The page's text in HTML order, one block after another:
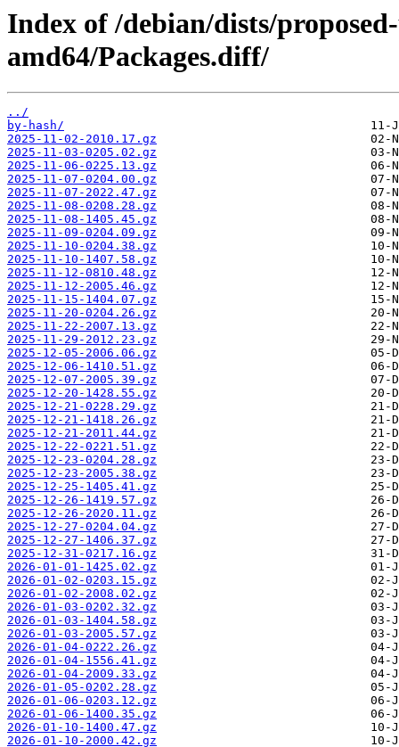
Index of /debian/dists/
amd64/Packages.diff/
../
by-hash/
2025-11-02-2010.17.gz
2025-11-03-0205.02.gz
2025-11-06-0225.13.gz
2025-11-07-0204.00.gz
2025-11-07-2022.47.gz
2025-11-08-0208.28.gz
2025-11-08-1405.45.gz
2025-11-09-0204.09.gz
2025-11-10-0204.38.gz
2025-11-10-1407.58.gz
2025-11-12-0810.48.gz
2025-11-12-2005.46.gz
2025-11-15-1404.07.gz
2025-11-20-0204.26.gz
2025-11-22-2007.13.gz
2025-11-29-2012.23.gz
2025-12-05-2006.06.gz
2025-12-06-1410.51.gz
2025-12-07-2005.39.gz
2025-12-20-1428.55.gz
2025-12-21-0228.29.gz
2025-12-21-1418.26.gz
2025-12-21-2011.44.gz
2025-12-22-0221.51.gz
2025-12-23-0204.28.gz
2025-12-23-2005.38.gz
2025-12-25-1405.41.gz
2025-12-26-1419.57.gz
2025-12-26-2020.11.gz
2025-12-27-0204.04.gz
2025-12-27-1406.37.gz
2025-12-31-0217.16.gz
2026-01-01-1425.02.gz
2026-01-02-0203.15.gz
2026-01-02-2008.02.gz
2026-01-03-0202.32.gz
2026-01-03-1404.58.gz
2026-01-03-2005.57.gz
2026-01-04-0222.26.gz
2026-01-04-1556.41.gz
2026-01-04-2009.33.gz
2026-01-05-0202.28.gz
2026-01-06-0203.12.gz
2026-01-06-1400.35.gz
2026-01-10-1400.47.gz
2026-01-10-2000.42.gz